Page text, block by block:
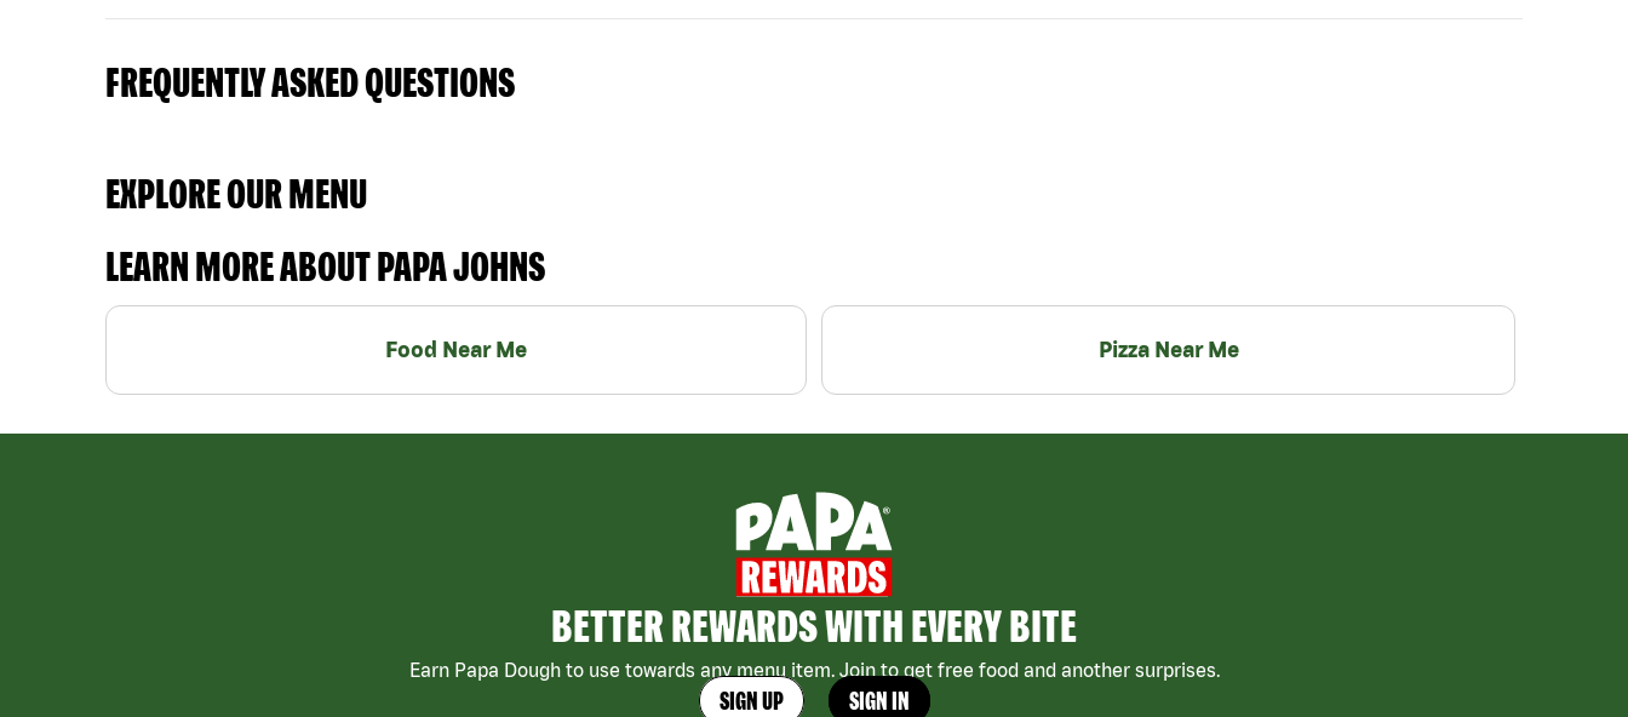
FREQUENTLY ASKED QUESTIONS
EXPLORE OUR MENU
LEARN MORE ABOUT PAPA JOHNS
Food Near Me Pizza Near Me
BETTER REWARDS WITH EVERY BITE
Earn Papa Dough to use towards any menu item. Join to get free food and another surprises.
SIGN UP SIGN IN